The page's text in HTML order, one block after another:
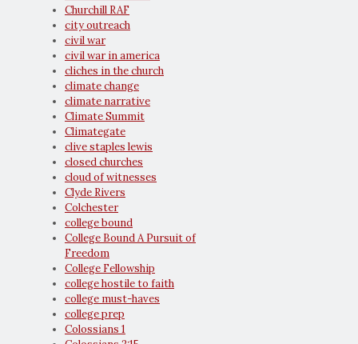
Churchill RAF
city outreach
civil war
civil war in america
cliches in the church
climate change
climate narrative
Climate Summit
Climategate
clive staples lewis
closed churches
cloud of witnesses
Clyde Rivers
Colchester
college bound
College Bound A Pursuit of
Freedom
College Fellowship
college hostile to faith
college must-haves
college prep
Colossians 1